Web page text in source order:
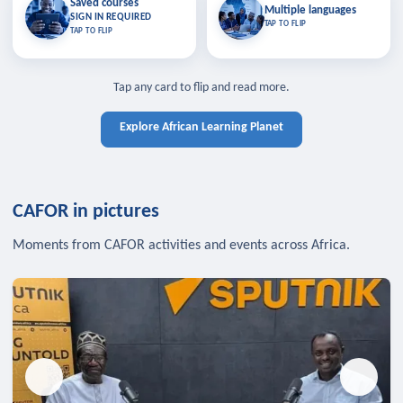
Saved courses
SIGN IN REQUIRED
TAP TO FLIP
Saved courses
Bookmark lessons and pick up
where you left off — sign in to sync
TAP TO CLOSE
TAP TO CLOSE
Multiple languages
TAP TO FLIP
Multiple languages
Learn in your language across the
Tap any card to flip and read more.
Explore African Learning Planet
CAFOR in pictures
Moments from CAFOR activities and events across Africa.